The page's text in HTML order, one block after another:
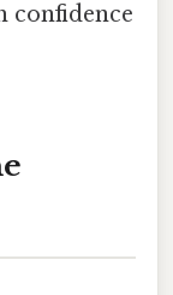
confidence